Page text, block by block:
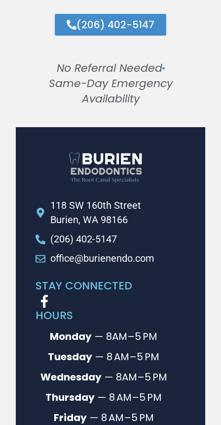
(206) 402-5147
No Referral Needed
Same-Day Emergency
Availability
118 SW 160th Street
Burien, WA 98166
(206) 402-5147
office@burienendo.com
STAY CONNECTED
HOURS
Monday — 8AM–5 PM
Tuesday — 8 AM–5 PM
Wednesday— 8AM–5 PM
Thursday — 8 AM–5 PM
Friday— 8 AM–5 PM